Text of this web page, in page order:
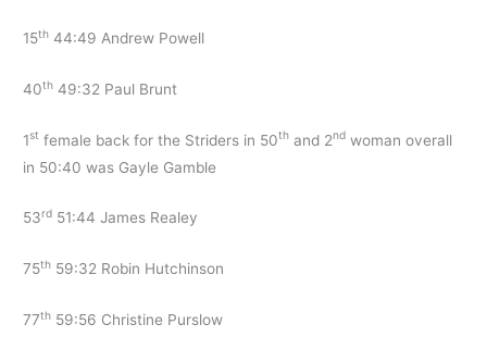
15th 44:49 Andrew Powell
40th 49:32 Paul Brunt
1st female back for the Striders in 50th and 2nd woman overall
in 50:40 was Gayle Gamble
53rd 51:44 James Realey
75th 59:32 Robin Hutchinson
77th 59:56 Christine Purslow